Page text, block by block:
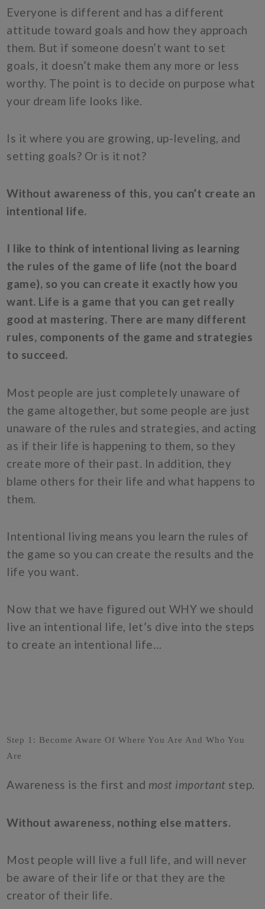
Everyone is different and has a different
attitude toward goals and how they approach
them. But if someone doesn’t want to set
goals, it doesn’t make them any more or less
worthy. The point is to decide on purpose what
your dream life looks like.
Is it where you are growing, up-leveling, and
setting goals? Or is it not?
Without awareness of this, you can’t create an
intentional life.
I like to think of intentional living as learning
the rules of the game of life (not the board
game), so you can create it exactly how you
want. Life is a game that you can get really
good at mastering. There are many different
rules, components of the game and strategies
to succeed.
Most people are just completely unaware of
the game altogether, but some people are just
unaware of the rules and strategies, and acting
as if their life is happening to them, so they
create more of their past. In addition, they
blame others for their life and what happens to
them.
Intentional living means you learn the rules of
the game so you can create the results and the
life you want.
Now that we have figured out WHY we should
live an intentional life, let’s dive into the steps
to create an intentional life…
Step 1: Become Aware Of Where You Are And Who You
Are
Awareness is the first and most important step.
Without awareness, nothing else matters.
Most people will live a full life, and will never
be aware of their life or that they are the
creator of their life.